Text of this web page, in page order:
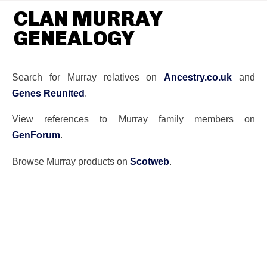
CLAN MURRAY
GENEALOGY
Search for Murray relatives onAncestry.co.uk and
Genes Reunited.
View references to Murray family members on
GenForum.
Browse Murray products on Scotweb